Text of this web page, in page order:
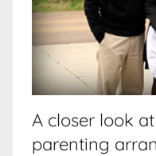
A closer look
parenting